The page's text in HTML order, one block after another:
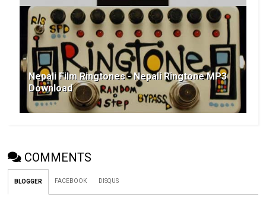
Nepali Film Ringtones - Nepali Ringtone MP3
Download
COMMENTS
BLOGGER FACEBOOK DISQUS